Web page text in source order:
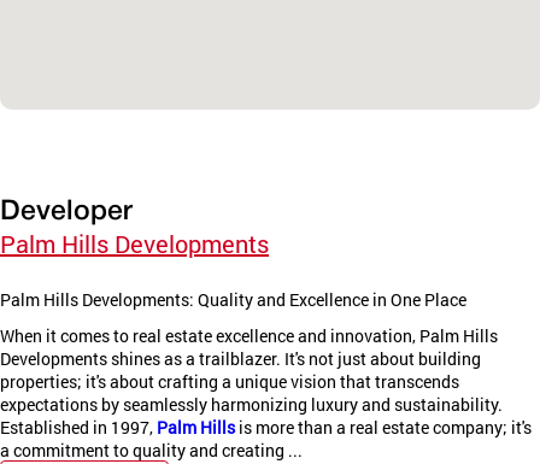
Developer
Palm Hills Developments
Palm Hills Developments: Quality and Excellence in One Place
When it comes to real estate excellence and innovation, Palm Hills
Developments shines as a trailblazer. It's not just about building
properties; it's about crafting a unique vision that transcends
expectations by seamlessly harmonizing luxury and sustainability.
Established in 1997, Palm Hillsis more than a real estate company; it's
a commitment to quality and creating ...